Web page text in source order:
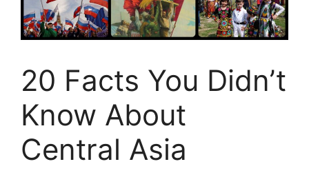
20 Facts You Didn’t
Know About
Central Asia